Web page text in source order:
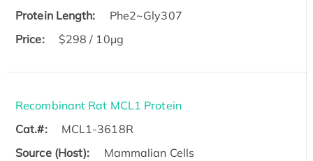
Protein Length:
Phe2~Gly307
Price:
$298 / 10μg
Recombinant Rat MCL1 Protein
Cat.#:
MCL1-3618R
Source (Host):
Mammalian Cells